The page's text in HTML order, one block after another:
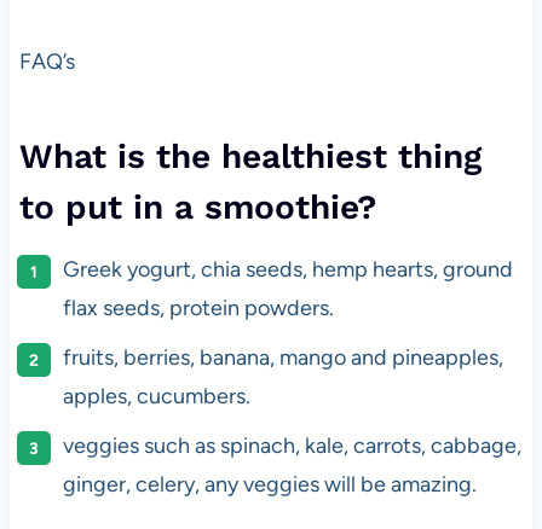
FAQ’s
What is the healthiest thing
to put in a smoothie?
Greek yogurt, chia seeds, hemp hearts, ground
flax seeds, protein powders.
fruits, berries, banana, mango and pineapples,
apples, cucumbers.
veggies such as spinach, kale, carrots, cabbage,
ginger, celery, any veggies will be amazing.